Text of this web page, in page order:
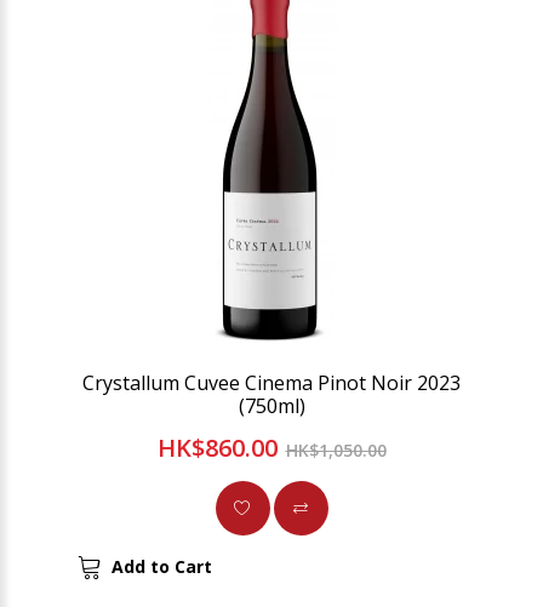
Crystallum Cuvee Cinema Pinot Noir 2023
(750ml)
HK$860.00 HK$1,050.00
Add to Cart